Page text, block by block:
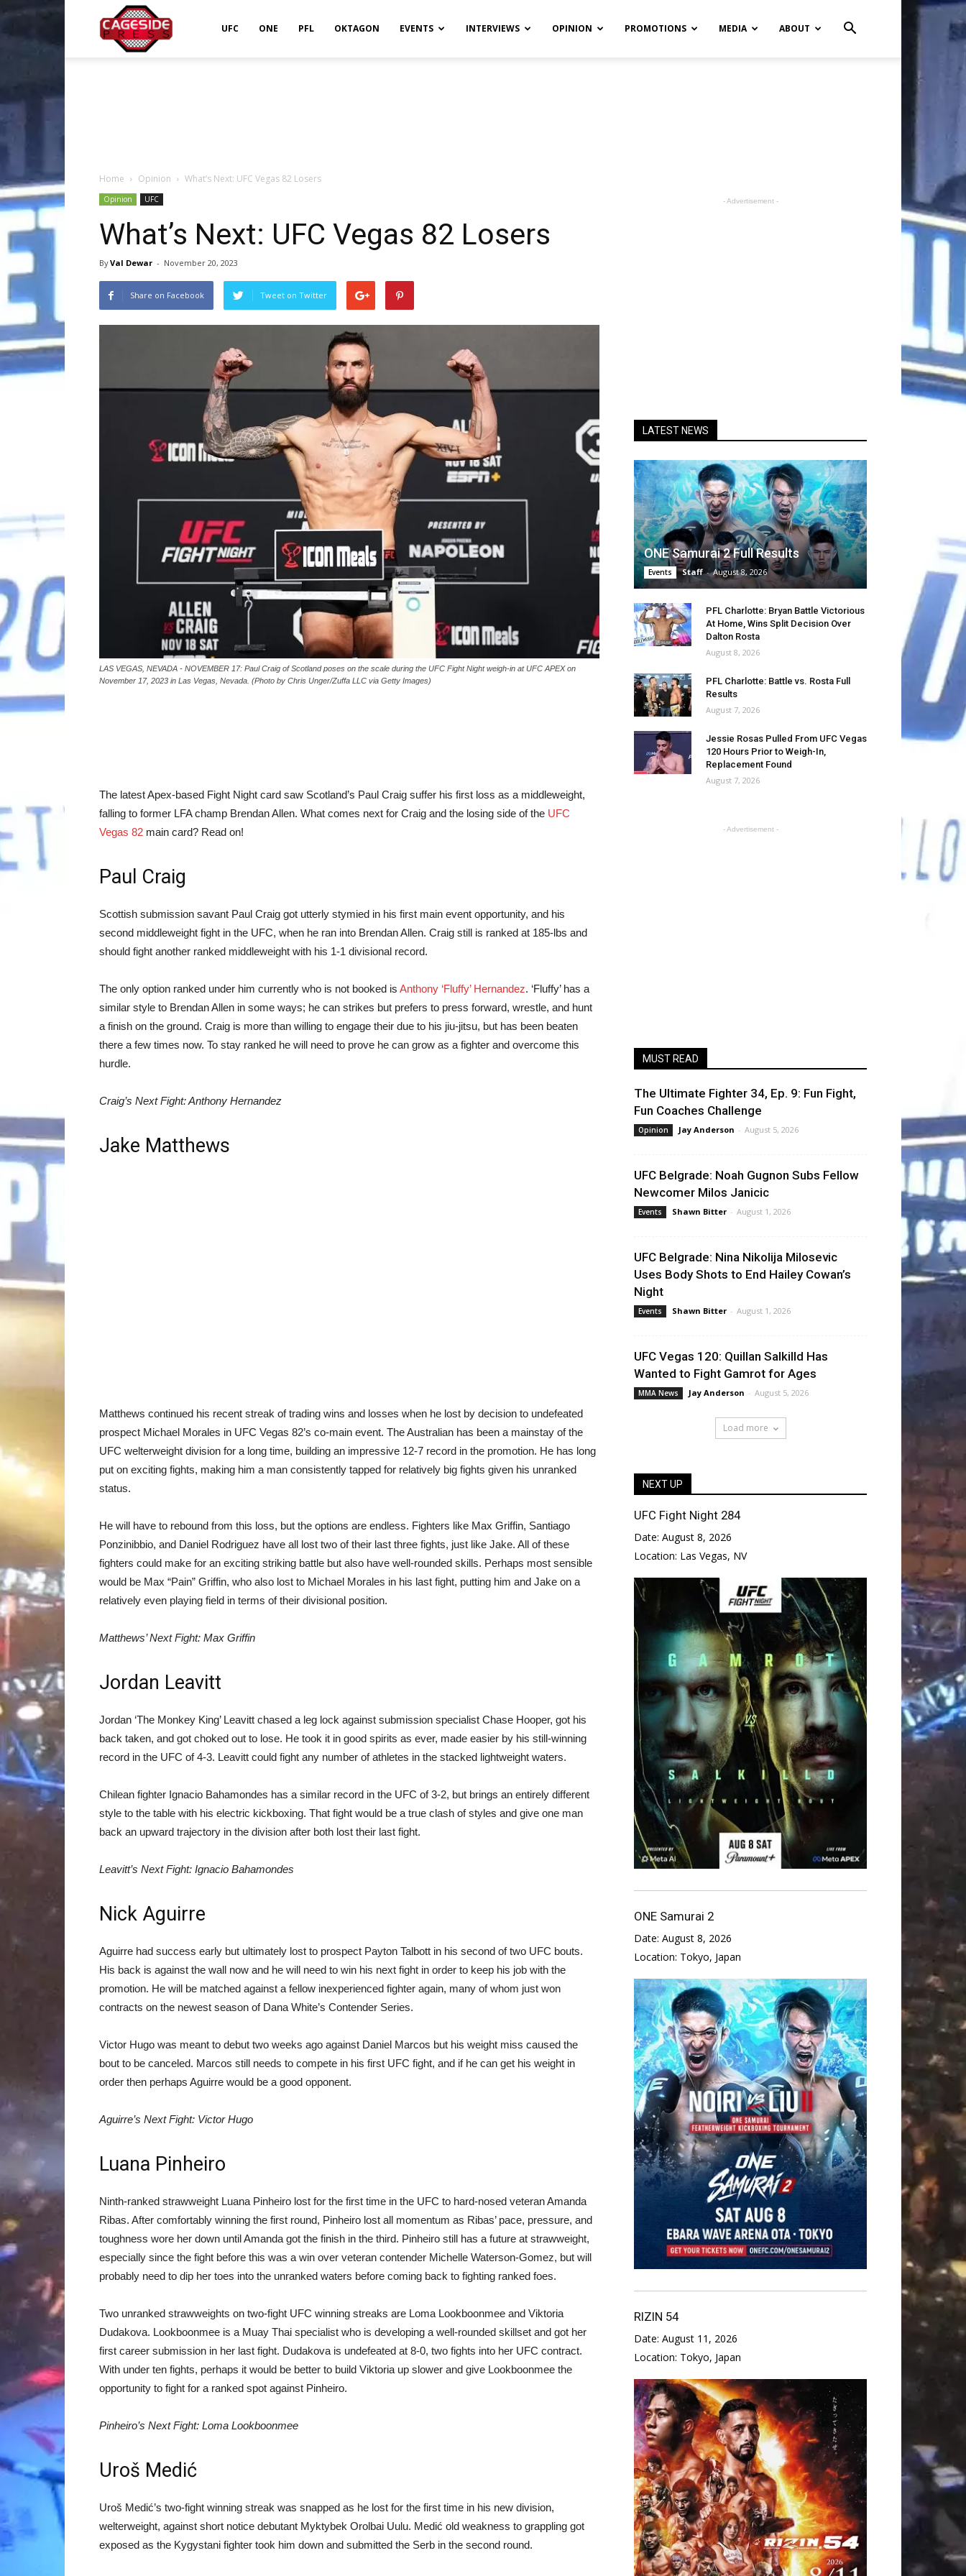
UFC ONE PFL OKTAGON EVENTS INTERVIEWS OPINION PROMOTIONS MEDIA ABOUT
Home Opinion What’s Next: UFC Vegas 82 Losers
Opinion UFC
What’s Next: UFC Vegas 82 Losers
ByVal Dewar - November 20, 2023
Share on Facebook Tweet on Twitter
LAS VEGAS, NEVADA - NOVEMBER 17: Paul Craig of Scotland poses on the scale during the UFC Fight Night weigh-in at UFC APEX on
November 17, 2023 in Las Vegas, Nevada. (Photo by Chris Unger/Zuffa LLC via Getty Images)
The latest Apex-based Fight Night card saw Scotland’s Paul Craig suffer his first loss as a middleweight,
falling to former LFA champ Brendan Allen. What comes next for Craig and the losing side of the UFC
Vegas 82 main card? Read on!
Paul Craig
Scottish submission savant Paul Craig got utterly stymied in his first main event opportunity, and his
second middleweight fight in the UFC, when he ran into Brendan Allen. Craig still is ranked at 185-lbs and
should fight another ranked middleweight with his 1-1 divisional record.
The only option ranked under him currently who is not booked is Anthony ‘Fluffy’ Hernandez. ‘Fluffy’ has a
similar style to Brendan Allen in some ways; he can strikes but prefers to press forward, wrestle, and hunt
a finish on the ground. Craig is more than willing to engage their due to his jiu-jitsu, but has been beaten
there a few times now. To stay ranked he will need to prove he can grow as a fighter and overcome this
hurdle.
Craig’s Next Fight: Anthony Hernandez
Jake Matthews
Matthews continued his recent streak of trading wins and losses when he lost by decision to undefeated
prospect Michael Morales in UFC Vegas 82’s co-main event. The Australian has been a mainstay of the
UFC welterweight division for a long time, building an impressive 12-7 record in the promotion. He has long
put on exciting fights, making him a man consistently tapped for relatively big fights given his unranked
status.
He will have to rebound from this loss, but the options are endless. Fighters like Max Griffin, Santiago
Ponzinibbio, and Daniel Rodriguez have all lost two of their last three fights, just like Jake. All of these
fighters could make for an exciting striking battle but also have well-rounded skills. Perhaps most sensible
would be Max “Pain” Griffin, who also lost to Michael Morales in his last fight, putting him and Jake on a
relatively even playing field in terms of their divisional position.
Matthews’ Next Fight: Max Griffin
Jordan Leavitt
Jordan ‘The Monkey King’ Leavitt chased a leg lock against submission specialist Chase Hooper, got his
back taken, and got choked out to lose. He took it in good spirits as ever, made easier by his still-winning
record in the UFC of 4-3. Leavitt could fight any number of athletes in the stacked lightweight waters.
Chilean fighter Ignacio Bahamondes has a similar record in the UFC of 3-2, but brings an entirely different
style to the table with his electric kickboxing. That fight would be a true clash of styles and give one man
back an upward trajectory in the division after both lost their last fight.
Leavitt’s Next Fight: Ignacio Bahamondes
Nick Aguirre
Aguirre had success early but ultimately lost to prospect Payton Talbott in his second of two UFC bouts.
His back is against the wall now and he will need to win his next fight in order to keep his job with the
promotion. He will be matched against a fellow inexperienced fighter again, many of whom just won
contracts on the newest season of Dana White’s Contender Series.
Victor Hugo was meant to debut two weeks ago against Daniel Marcos but his weight miss caused the
bout to be canceled. Marcos still needs to compete in his first UFC fight, and if he can get his weight in
order then perhaps Aguirre would be a good opponent.
Aguirre’s Next Fight: Victor Hugo
Luana Pinheiro
Ninth-ranked strawweight Luana Pinheiro lost for the first time in the UFC to hard-nosed veteran Amanda
Ribas. After comfortably winning the first round, Pinheiro lost all momentum as Ribas’ pace, pressure, and
toughness wore her down until Amanda got the finish in the third. Pinheiro still has a future at strawweight,
especially since the fight before this was a win over veteran contender Michelle Waterson-Gomez, but will
probably need to dip her toes into the unranked waters before coming back to fighting ranked foes.
Two unranked strawweights on two-fight UFC winning streaks are Loma Lookboonmee and Viktoria
Dudakova. Lookboonmee is a Muay Thai specialist who is developing a well-rounded skillset and got her
first career submission in her last fight. Dudakova is undefeated at 8-0, two fights into her UFC contract.
With under ten fights, perhaps it would be better to build Viktoria up slower and give Lookboonmee the
opportunity to fight for a ranked spot against Pinheiro.
Pinheiro’s Next Fight: Loma Lookboonmee
Uroš Medić
Uroš Medić’s two-fight winning streak was snapped as he lost for the first time in his new division,
welterweight, against short notice debutant Myktybek Orolbai Uulu. Medić old weakness to grappling got
exposed as the Kygystani fighter took him down and submitted the Serb in the second round.
- Advertisement -
LATEST NEWS
ONE Samurai 2 Full Results
Events Staff - August 8, 2026
PFL Charlotte: Bryan Battle Victorious
At Home, Wins Split Decision Over
Dalton Rosta
August 8, 2026
PFL Charlotte: Battle vs. Rosta Full
Results
August 7, 2026
Jessie Rosas Pulled From UFC Vegas
120 Hours Prior to Weigh-In,
Replacement Found
August 7, 2026
- Advertisement -
MUST READ
The Ultimate Fighter 34, Ep. 9: Fun Fight,
Fun Coaches Challenge
Opinion Jay Anderson - August 5, 2026
UFC Belgrade: Noah Gugnon Subs Fellow
Newcomer Milos Janicic
Events Shawn Bitter - August 1, 2026
UFC Belgrade: Nina Nikolija Milosevic
Uses Body Shots to End Hailey Cowan’s
Night
Events Shawn Bitter - August 1, 2026
UFC Vegas 120: Quillan Salkilld Has
Wanted to Fight Gamrot for Ages
MMA News Jay Anderson - August 5, 2026
Load more
NEXT UP
UFC Fight Night 284
Date: August 8, 2026
Location: Las Vegas, NV
ONE Samurai 2
Date: August 8, 2026
Location: Tokyo, Japan
RIZIN 54
Date: August 11, 2026
Location: Tokyo, Japan